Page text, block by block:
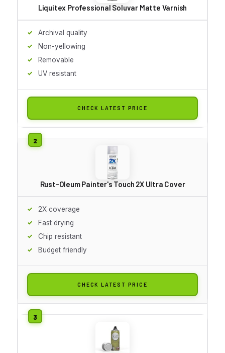
Liquitex Professional Soluvar Matte Varnish
Archival quality
Non-yellowing
Removable
UV resistant
CHECK LATEST PRICE
Rust-Oleum Painter's Touch 2X Ultra Cover
2X coverage
Fast drying
Chip resistant
Budget friendly
CHECK LATEST PRICE